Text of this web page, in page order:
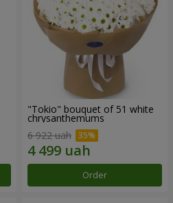
"Tokio" bouquet of 51 white
chrysanthemums
6 922 uah
Order